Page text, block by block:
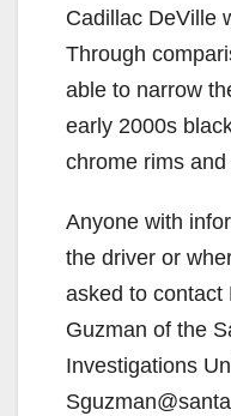
Cadillac DeVille
Through
able to narrow
early 2000s
chrome rims
Anyone with
the driver or
asked to contact
Guzman of the
Investigations